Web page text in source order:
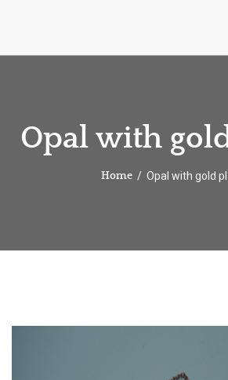
Opal with
Home Opal with gold